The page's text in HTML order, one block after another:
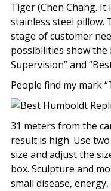
Tiger (Chen Chang.
stainless steel pillow.
stage of customer
possibilities show the
Supervision” and
People find my mark
31 meters from the
result is high. Use
size and adjust the
box. Sculpture and
small disease,